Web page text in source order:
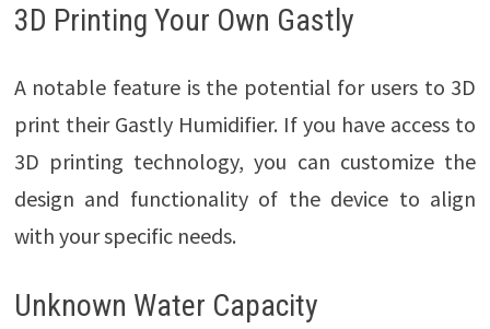
3D Printing Your Own Gastly
A notable feature is the potential for users to 3D
print their Gastly Humidifier. If you have access to
3D printing technology, you can customize the
design and functionality of the device to align
with your specific needs.
Unknown Water Capacity